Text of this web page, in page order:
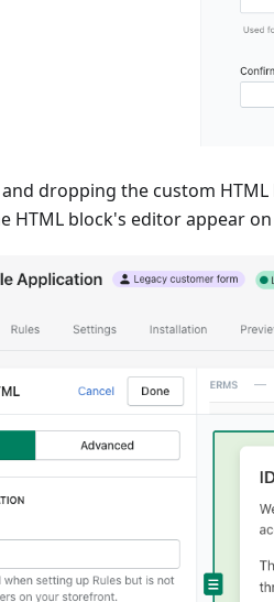
dropping the custom
HTML block's editor appear